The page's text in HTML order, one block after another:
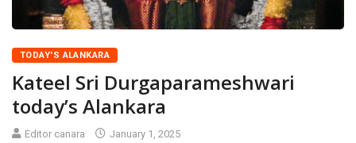
TODAY'S ALANKARA
Kateel Sri Durgaparameshwari
today’s Alankara
Editor canara January 1, 2025